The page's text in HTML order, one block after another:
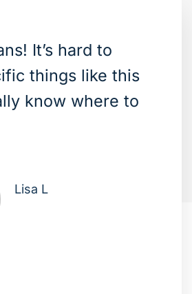
It’s hard to
things like this
know where to
Lisa L